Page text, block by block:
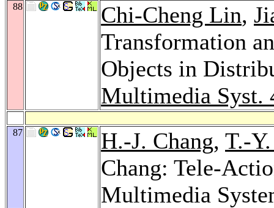
88 Chi-Cheng Lin,
Transformation
Objects in
Multimedia Syst.
87 H.-J. Chang, T.-
Chang: Tele-
Multimedia